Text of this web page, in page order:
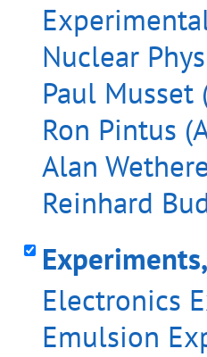
Nuclear
Paul Musset
Ron Pintus
Alan
Reinhard
Electronics
Emulsion